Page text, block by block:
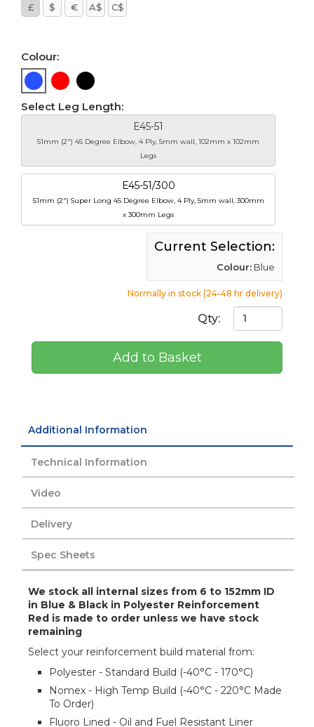
£ $ € A$ C$
Colour:
Select Leg Length:
E45-51
51mm (2") 45 Degree Elbow, 4 Ply, 5mm wall, 102mm x 102mm
Legs
E45-51/300
51mm (2") Super Long 45 Degree Elbow, 4 Ply, 5mm wall, 300mm
x 300mm Legs
Current Selection:
Colour: Blue
Normally in stock (24-48 hr delivery)
Qty:
Add to Basket
Additional Information
Technical Information
Video
Delivery
Spec Sheets
We stock all internal sizes from 6 to 152mm ID
in Blue & Black in Polyester Reinforcement
Red is made to order unless we have stock
remaining
Select your reinforcement build material from:
Polyester - Standard Build (-40°C - 170°C)
Nomex - High Temp Build (-40°C - 220°C Made
To Order)
Fluoro Lined - Oil and Fuel Resistant Liner